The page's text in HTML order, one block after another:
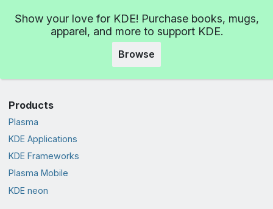
Show your love for KDE! Purchase books, mugs,
apparel, and more to support KDE.
Browse
Products
Plasma
KDE Applications
KDE Frameworks
Plasma Mobile
KDE neon